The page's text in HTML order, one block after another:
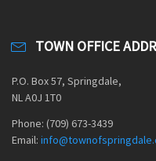
TOWN OFFICE
P.O. Box 57, Springdale,
NL A0J 1T0
Phone: (709) 673-3439
Email: